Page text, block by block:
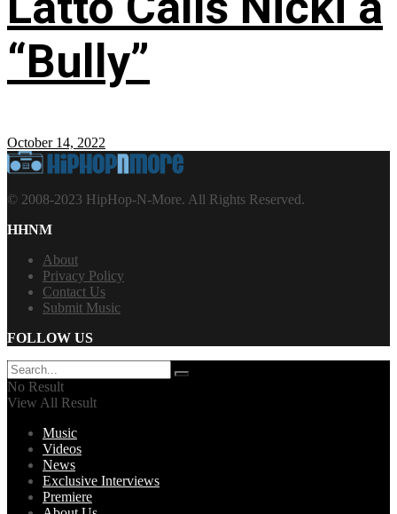
“Bully”
October 14, 2022
© 2008-2023 HipHop-N-More. All Rights Reserved.
HHNM
About
Privacy Policy
Contact Us
Submit Music
FOLLOW US
No Result
View All Result
Music
Videos
News
Exclusive Interviews
Premiere